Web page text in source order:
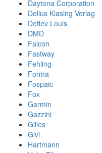
Daytona Corporation
Delius Klasing Verlag
Detlev Louis
DMD
Falcon
Fastway
Fehling
Forma
Fospaic
Fox
Garmin
Gazzini
Gilles
Givi
Hartmann